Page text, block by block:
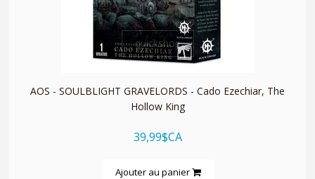
quickshop
AOS - SOULBLIGHT GRAVELORDS - Cado Ezechiar, The
Hollow King
39,99$CA
Ajouter au panier